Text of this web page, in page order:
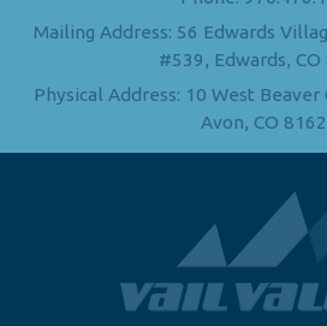
Mailing Address: 56 Edwards
#539, Edwards, CO
Physical Address: 10 West
Avon, CO